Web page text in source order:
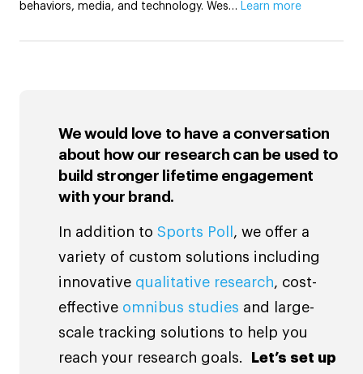
behaviors, media, and technology. Wes… Learn more
We would love to have a conversation
about how our research can be used to
build stronger lifetime engagement
with your brand.
In addition to Sports Poll
, we offer a
variety of custom solutions including
innovative qualitative research, cost-
effective omnibus studies and large-
scale tracking solutions to help you
reach your research goals.
Let’s set up